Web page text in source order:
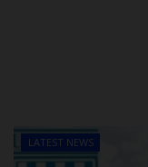
LATEST NEWS